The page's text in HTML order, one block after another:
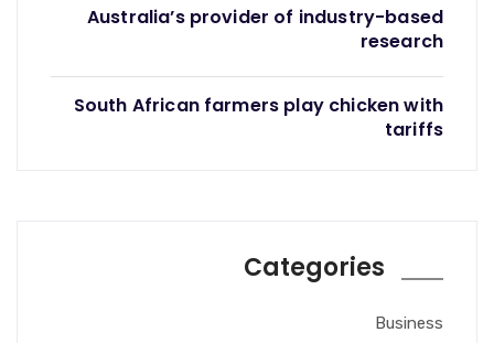
Australia’s provider of industry-based
research
South African farmers play chicken with
tariffs
Categories
Business